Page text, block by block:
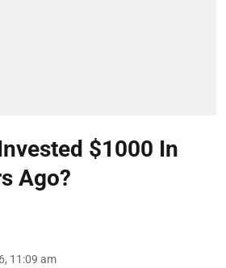
$1000 In
Ago?
11:09 am